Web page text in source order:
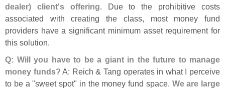
dealer) client's offering. Due to the prohibitive costs
associated with creating the class, most money fund
providers have a significant minimum asset requirement for
this solution.
Q: Will you have to be a giant in the future to manage
money funds? A: Reich & Tang operates in what I perceive
to be a "sweet spot" in the money fund space. We are large